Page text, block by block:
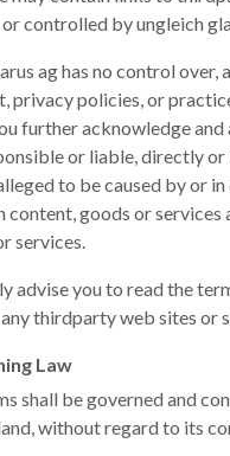
controlled by ungleich
ag has no control over,
privacy policies, or
further acknowledge
or liable, directly
to be caused by or
content, goods or
services.
advise you to read the
third­party web sites or
Law
shall be governed and
without regard to its